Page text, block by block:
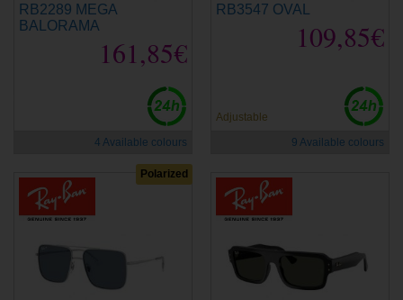
RB2289 MEGA
BALORAMA
161,85€
4 Available colours
RB3547 OVAL
109,85€
Adjustable
9 Available colours
Polarized